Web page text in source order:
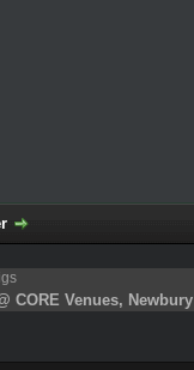
CORE Venues, Newbury